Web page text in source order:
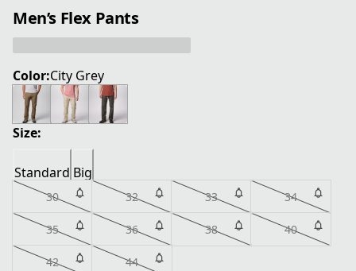
Men’s Flex Pants
Color:City Grey
Size:
Standard Big
30 32 33 34
35 36 38 40
42 44